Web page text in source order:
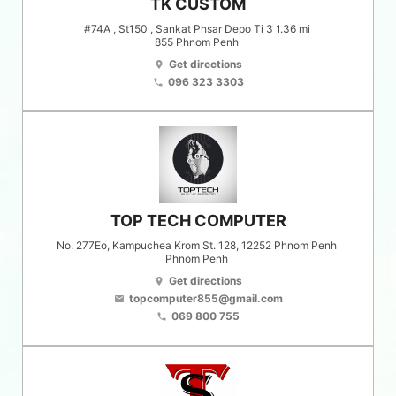
TK CUSTOM
#74A , St150 , Sankat Phsar Depo Ti 3 1.36 mi
855 Phnom Penh
location_on Get directions
phone 096 323 3303
TOP TECH COMPUTER
No. 277Eo, Kampuchea Krom St. 128, 12252 Phnom Penh
Phnom Penh
location_on Get directions
email topcomputer855@gmail.com
phone 069 800 755